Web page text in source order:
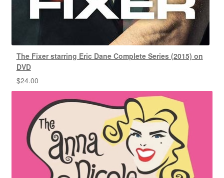
The Fixer starring Eric Dane Complete Series (2015) on
DVD
$24.00